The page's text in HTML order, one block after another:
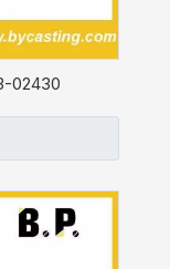
02430